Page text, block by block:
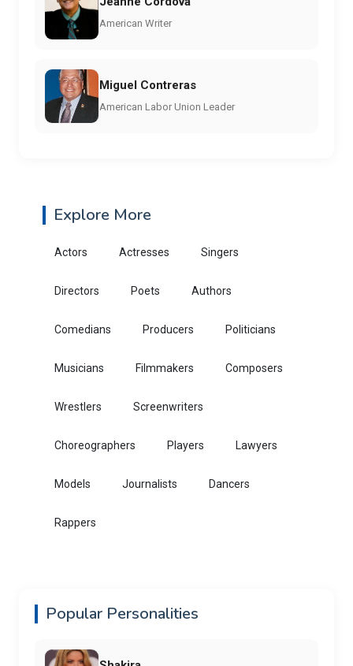
American Writer
Miguel Contreras
American Labor Union Leader
Explore More
Actors Actresses Singers
Directors Poets Authors
Comedians Producers Politicians
Musicians Filmmakers Composers
Wrestlers Screenwriters
Choreographers Players Lawyers
Models Journalists Dancers
Rappers
Popular Personalities